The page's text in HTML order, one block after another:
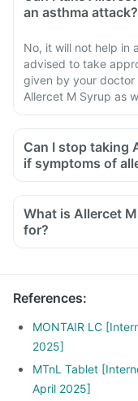
an asthma attack?
No, it will not help in
advised to take
given by your doctor
Allercet M Syrup as
Can I stop taking
if symptoms of
What is Allercet
for?
References:
MONTAIR LC
2025]
MTnL Tablet
April 2025]